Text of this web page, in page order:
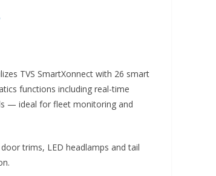
TVS SmartXonnect with 26 smart
functions including real-time
— ideal for fleet monitoring and
trims, LED headlamps and tail